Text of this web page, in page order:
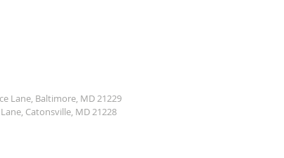
Lane, Baltimore, MD 21229
Catonsville, MD 21228